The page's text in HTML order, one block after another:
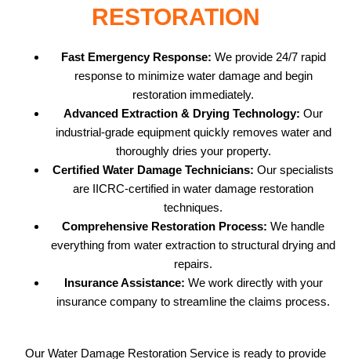
RESTORATION
Fast Emergency Response: We provide 24/7 rapid
response to minimize water damage and begin
restoration immediately.
Advanced Extraction & Drying Technology: Our
industrial-grade equipment quickly removes water and
thoroughly dries your property.
Certified Water Damage Technicians: Our specialists
are IICRC-certified in water damage restoration
techniques.
Comprehensive Restoration Process: We handle
everything from water extraction to structural drying and
repairs.
Insurance Assistance: We work directly with your
insurance company to streamline the claims process.
Our Water Damage Restoration Service is ready to provide